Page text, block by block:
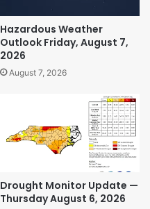
Hazardous Weather
Outlook Friday, August 7,
2026
August 7, 2026
Drought Monitor Update —
Thursday August 6, 2026